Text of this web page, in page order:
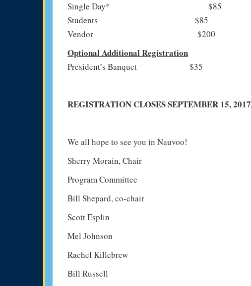
Single Day* $85
Students $85
Vendor $200
Optional Additional Registration
President’s Banquet $35
REGISTRATION CLOSES SEPTEMBER 15, 2017
We all hope to see you in Nauvoo!
Sherry Morain, Chair
Program Committee
Bill Shepard, co-chair
Scott Esplin
Mel Johnson
Rachel Killebrew
Bill Russell